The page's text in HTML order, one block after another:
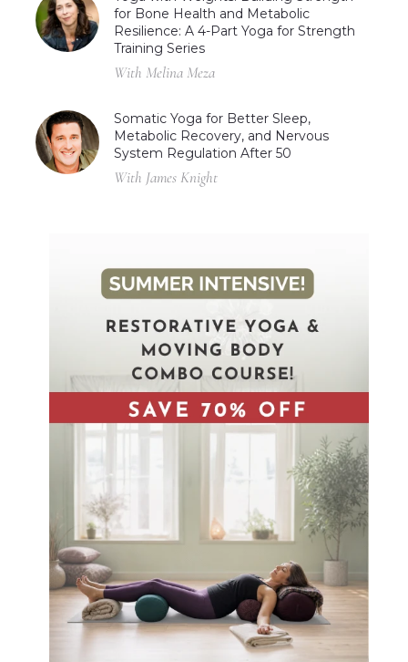
for Bone Health and Metabolic
Resilience: A 4-Part Yoga for Strength
Training Series
With Melina Meza
Somatic Yoga for Better Sleep,
Metabolic Recovery, and Nervous
System Regulation After 50
With James Knight